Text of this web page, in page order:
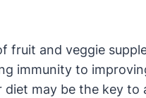
and veggie
immunity to
may be the key to